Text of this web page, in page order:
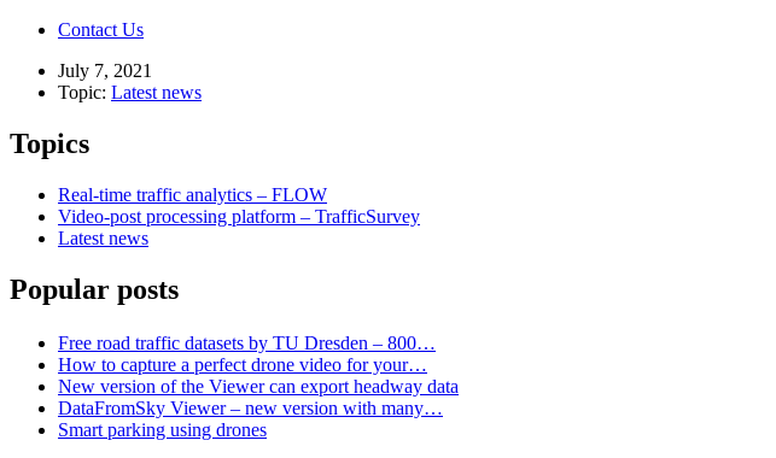
Contact Us
July 7, 2021
Topic: Latest news
Topics
Real-time traffic analytics – FLOW
Video-post processing platform – TrafficSurvey
Latest news
Popular posts
Free road traffic datasets by TU Dresden – 800…
How to capture a perfect drone video for your…
New version of the Viewer can export headway data
DataFromSky Viewer – new version with many…
Smart parking using drones